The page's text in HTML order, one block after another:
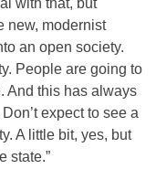
with that, but
new, modernist
an open society.
People are going to
And this has always
expect to see a
A little bit, yes, but
state.”